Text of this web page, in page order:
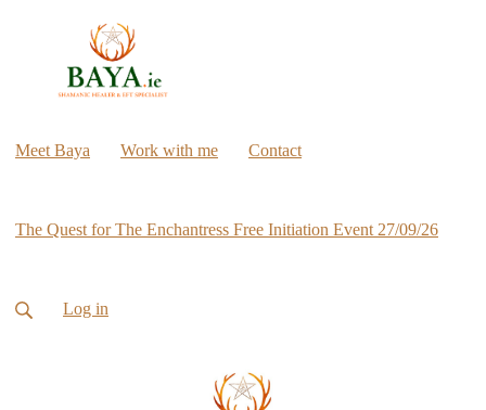
Meet Baya Work with me Contact
The Quest for The Enchantress Free Initiation Event 27/09/26
Log in